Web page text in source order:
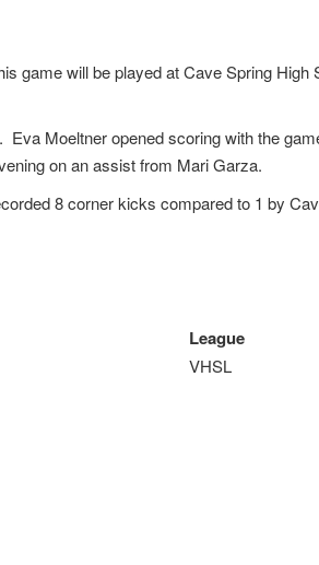
game will be played at Cave Spring
Moeltner opened scoring with the
on an assist from Mari Garza.
8 corner kicks compared to 1 by
League
VHSL